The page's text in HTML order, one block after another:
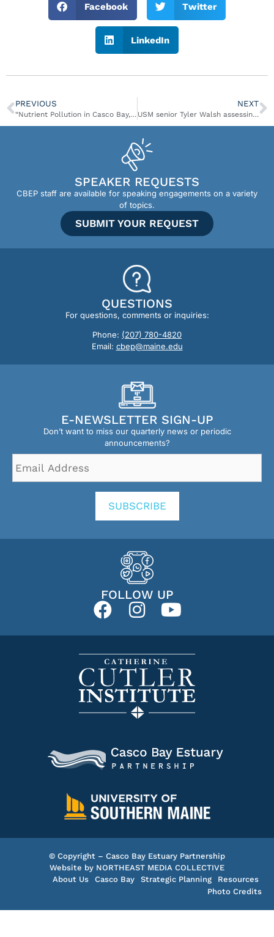
Facebook Twitter
LinkedIn
PREVIOUS
“Nutrient Pollution in Casco Bay, Maine” Report Published
NEXT
USM senior Tyler Walsh assessing, addressing pollution in Casco Bay
SPEAKER REQUESTS
CBEP staff are available for speaking engagements on a variety
of topics.
SUBMIT YOUR REQUEST
QUESTIONS
For questions, comments or inquiries:
Phone: (207) 780-4820
Email: cbep@maine.edu
E-NEWSLETTER SIGN-UP
Don’t want to miss our quarterly news or periodic
announcements?
Address *
SUBSCRIBE
FOLLOW UP
© Copyright – Casco Bay Estuary Partnership
Website by NORTHEAST MEDIA COLLECTIVE
About Us
Casco Bay Strategic Planning
Resources
Photo Credits